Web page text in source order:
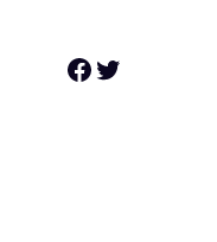
Facebook Twitter